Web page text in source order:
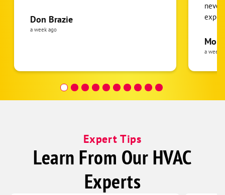
Don Brazie
a week ago
never
pride
the
was
a week
Expert Tips
Learn From Our HVAC
Experts